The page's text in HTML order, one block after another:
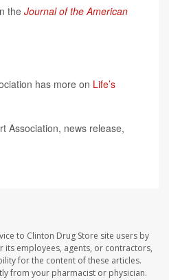
the Journal of the American
has more on Life’s
Association, news release,
to Clinton Drug Store site users by
its employees, agents, or contractors,
for the content of these articles.
from your pharmacist or physician.